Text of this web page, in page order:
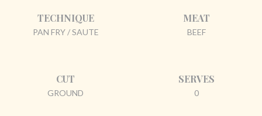
TECHNIQUE
PAN FRY / SAUTE
MEAT
BEEF
CUT
GROUND
SERVES
0